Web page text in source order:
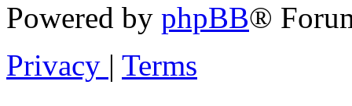
Powered by phpBB®
Privacy | Terms